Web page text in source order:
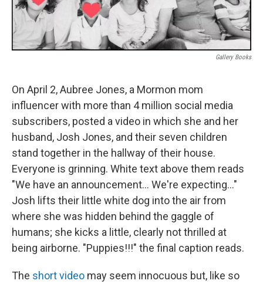
Gallery Books
On April 2, Aubree Jones, a Mormon mom
influencer with more than 4 million social media
subscribers, posted a video in which she and her
husband, Josh Jones, and their seven children
stand together in the hallway of their house.
Everyone is grinning. White text above them reads
"We have an announcement… We're expecting…"
Josh lifts their little white dog into the air from
where she was hidden behind the gaggle of
humans; she kicks a little, clearly not thrilled at
being airborne. "Puppies!!!" the final caption reads.
The short video may seem innocuous but, like so